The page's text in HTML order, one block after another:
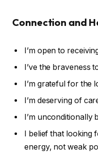
Connection and
I’m open to
I’ve the braveness
I’m grateful for the
I’m deserving of
I’m unconditionally
I belief that looking
energy, not weak